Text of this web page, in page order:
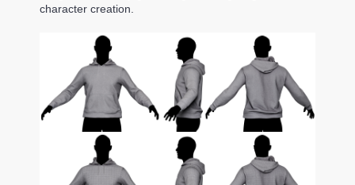
character creation.